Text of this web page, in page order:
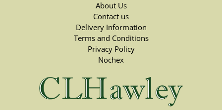
About Us
Contact us
Delivery Information
Terms and Conditions
Privacy Policy
Nochex